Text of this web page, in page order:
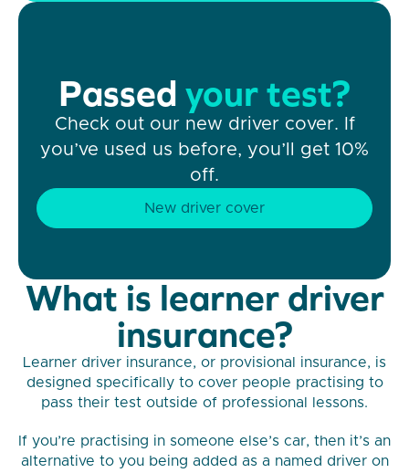
Passed your test?
Check out our new driver cover. If
you’ve used us before, you’ll get 10%
off.
New driver cover
What is learner driver
insurance?
Learner driver insurance, or provisional insurance, is
designed specifically to cover people practising to
pass their test outside of professional lessons.
If you’re practising in someone else’s car, then it’s an
alternative to you being added as a named driver on